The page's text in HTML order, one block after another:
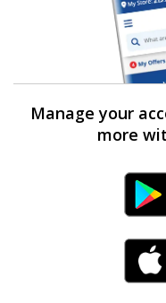
Manage your
more